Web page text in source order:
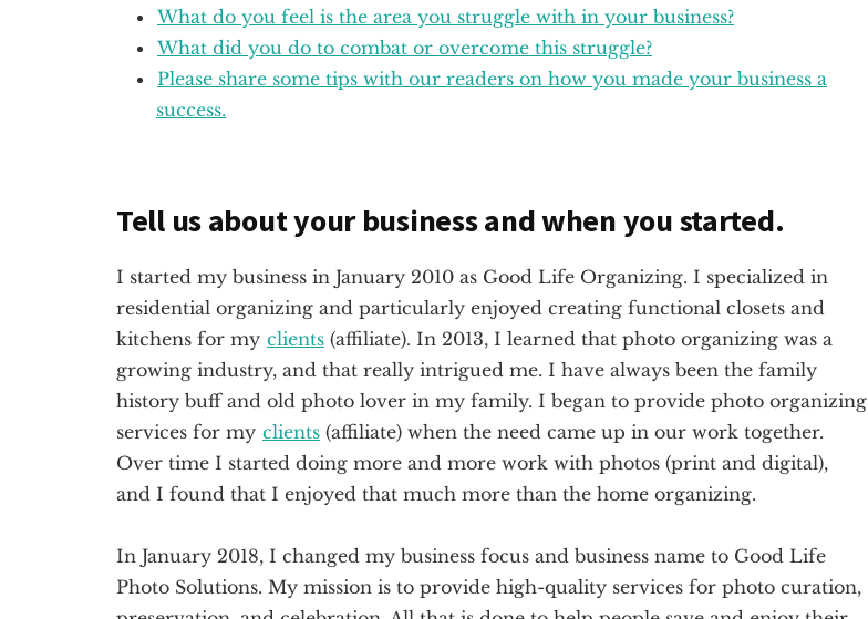
What do you feel is the area you struggle with in your business?
What did you do to combat or overcome this struggle?
Please share some tips with our readers on how you made your business a
success.
Tell us about your business and when you started.
I started my business in January 2010 as Good Life Organizing. I specialized in
residential organizing and particularly enjoyed creating functional closets and
kitchens for my clients (affiliate). In 2013, I learned that photo organizing was a
growing industry, and that really intrigued me. I have always been the family
history buff and old photo lover in my family. I began to provide photo organizing
services for my clients (affiliate) when the need came up in our work together.
Over time I started doing more and more work with photos (print and digital),
and I found that I enjoyed that much more than the home organizing.
In January 2018, I changed my business focus and business name to Good Life
Photo Solutions. My mission is to provide high-quality services for photo curation,